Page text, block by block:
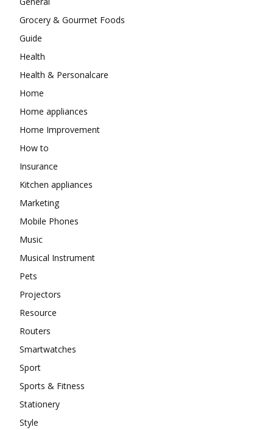
Grocery & Gourmet Foods
Guide
Health
Health & Personalcare
Home
Home appliances
Home Improvement
How to
Insurance
Kitchen appliances
Marketing
Mobile Phones
Music
Musical Instrument
Pets
Projectors
Resource
Routers
Smartwatches
Sport
Sports & Fitness
Stationery
Style